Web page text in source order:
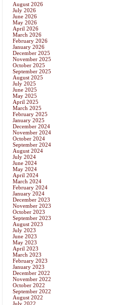
August 2026
July 2026
June 2026
May 2026
April 2026
March 2026
February 2026
January 2026
December 2025
November 2025
October 2025
September 2025
August 2025
July 2025
June 2025
May 2025
April 2025
March 2025
February 2025
January 2025
December 2024
November 2024
October 2024
September 2024
August 2024
July 2024
June 2024
May 2024
April 2024
March 2024
February 2024
January 2024
December 2023
November 2023
October 2023
September 2023
August 2023
July 2023
June 2023
May 2023
April 2023
March 2023
February 2023
January 2023
December 2022
November 2022
October 2022
September 2022
August 2022
July 2022